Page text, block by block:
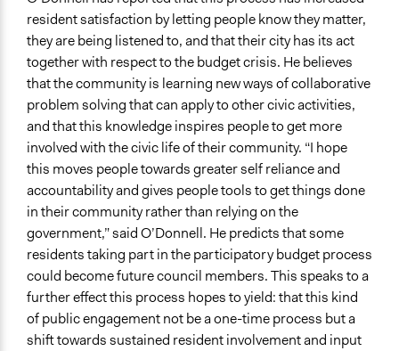
resident satisfaction by letting people know they matter,
they are being listened to, and that their city has its act
together with respect to the budget crisis. He believes
that the community is learning new ways of collaborative
problem solving that can apply to other civic activities,
and that this knowledge inspires people to get more
involved with the civic life of their community. “I hope
this moves people towards greater self reliance and
accountability and gives people tools to get things done
in their community rather than relying on the
government,” said O’Donnell. He predicts that some
residents taking part in the participatory budget process
could become future council members. This speaks to a
further effect this process hopes to yield: that this kind
of public engagement not be a one-time process but a
shift towards sustained resident involvement and input